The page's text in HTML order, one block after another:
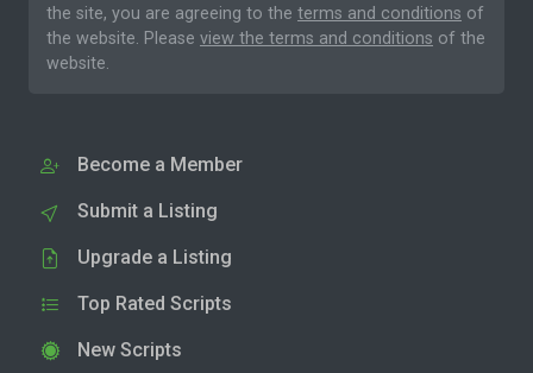
the site, you are agreeing to the terms and conditions of
the website. Please view the terms and conditions of the
website.
Become a Member
Submit a Listing
Upgrade a Listing
Top Rated Scripts
New Scripts